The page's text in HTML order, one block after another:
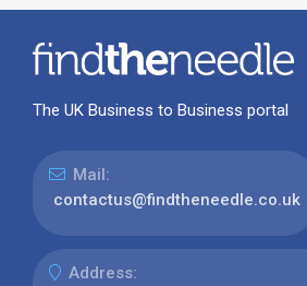
The UK Business to Business portal
Mail:
contactus@findtheneedle.co.uk
Address: